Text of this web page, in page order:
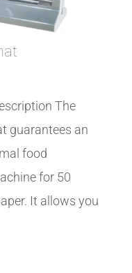
The
guarantees an
food
for 50
It allows you